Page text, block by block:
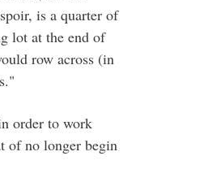
is a quarter of
lot at the end of
row across (in
order to work
of no longer begin